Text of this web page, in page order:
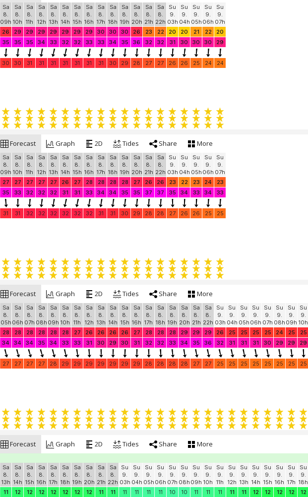
Sa
8.
09h
Sa
8.
10h
Sa
8.
11h
Sa
8.
12h
Sa
8.
13h
Sa
8.
14h
Sa
8.
15h
Sa
8.
16h
Sa
8.
17h
Sa
8.
18h
Sa
8.
19h
Sa
8.
20h
Sa
8.
21h
Sa
8.
22h
Su
9.
03h
Su
9.
04h
Su
9.
05h
Su
9.
06h
Su
9.
07h
26 29 29 29 29 29 29 29 30 30 30 26 23 22 20 20 21 22
20
35 35 35 34 33 32 32 33 33 34 35 36 32 32 31 30 30 30 29
30 30 31 31 31 31 31 31 31 30 29 28 27 27 26 26 25 24 24
Forecast Graph 2D Tides Share More
Sa
8.
09h
Sa
8.
10h
Sa
8.
11h
Sa
8.
12h
Sa
8.
13h
Sa
8.
14h
Sa
8.
15h
Sa
8.
16h
Sa
8.
17h
Sa
8.
18h
Sa
8.
19h
Sa
8.
20h
Sa
8.
21h
Sa
8.
22h
Su
9.
03h
Su
9.
04h
Su
9.
05h
Su
9.
06h
Su
9.
07h
27 27 27 27 27 26 27 28 28 28 28 27 26 26 23 22 23 24
23
35 33 32 32 32 31 31 33 34 34 35 35 37 37 35 34 33 34 33
31 31 32 32 32 32 32 32 31 31 30 29 28 28 27 26 26 25 25
Forecast Graph 2D Tides Share More
Sa
8.
05h
Sa
8.
06h
Sa
8.
07h
Sa
8.
08h
Sa
8.
09h
Sa
8.
10h
Sa
8.
11h
Sa
8.
12h
Sa
8.
13h
Sa
8.
14h
Sa
8.
15h
Sa
8.
16h
Sa
8.
17h
Sa
8.
18h
Sa
8.
19h
Sa
8.
20h
Sa
8.
21h
Sa
8.
22h
Su
9.
03h
Su
9.
04h
Su
9.
05h
Su
9.
06h
Su
9.
07h
Su
9.
08h
Su
9.
09h
Su
9.
10h
28 28 28 28 28 28 27 26 26 26 26 27 28 28 28 29 29 29 26 25 25 25 25 24 25 25
34 34 34 35 34 33 33 31 30 29 30 31 32 32 33 34 35 36 32 31 31 31 30 29 29 29
27 27 27 27 28 29 29 29 29 29 29 29 28 28 28 28 27 27 25 25 25 25 25 25 25 25
Forecast Graph 2D Tides Share More
Sa
8.
13h
Sa
8.
14h
Sa
8.
15h
Sa
8.
16h
Sa
8.
17h
Sa
8.
18h
Sa
8.
19h
Sa
8.
20h
Sa
8.
21h
Sa
8.
22h
Su
9.
03h
Su
9.
04h
Su
9.
05h
Su
9.
06h
Su
9.
07h
Su
9.
08h
Su
9.
09h
Su
9.
10h
Su
9.
11h
Su
9.
12h
Su
9.
13h
Su
9.
14h
Su
9.
15h
Su
9.
16h
Su
9.
17h
Su
9.
18h
11 12 12 12 12 12 12 12 11 11 11 11 11 11 10 10 11 11 11 11 11 12 12 12 12 12